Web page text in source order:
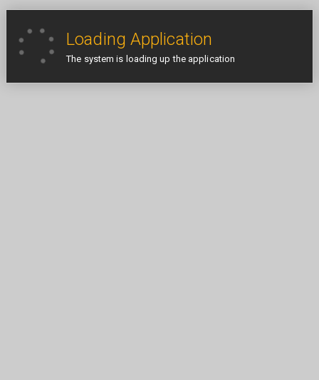
Loading Application
The system is loading up the application